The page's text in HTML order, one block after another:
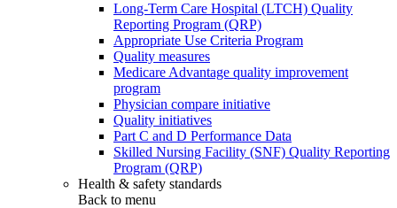
Long-Term Care Hospital (LTCH) Quality
Reporting Program (QRP)
Appropriate Use Criteria Program
Quality measures
Medicare Advantage quality improvement
program
Physician compare initiative
Quality initiatives
Part C and D Performance Data
Skilled Nursing Facility (SNF) Quality Reporting
Program (QRP)
Health & safety standards
Back to menu